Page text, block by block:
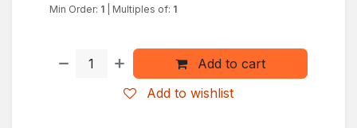
Add to cart
Add to wishlist
Min Order: 1 Multiples of: 1